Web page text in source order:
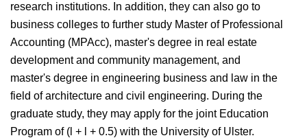
research institutions. In addition, they can also go to
business colleges to further study Master of Professional
Accounting (MPAcc), master's degree in real estate
development and community management, and
master's degree in engineering business and law in the
field of architecture and civil engineering. During the
graduate study, they may apply for the joint Education
Program of (l + l + 0.5) with the University of Ulster.